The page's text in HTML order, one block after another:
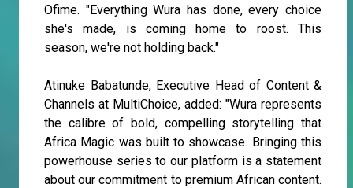
Ofime. "Everything Wura has done, every choice
she's made, is coming home to roost. This
season, we're not holding back."
Atinuke Babatunde, Executive Head of Content &
Channels at MultiChoice, added: "Wura represents
the calibre of bold, compelling storytelling that
Africa Magic was built to showcase. Bringing this
powerhouse series to our platform is a statement
about our commitment to premium African content.